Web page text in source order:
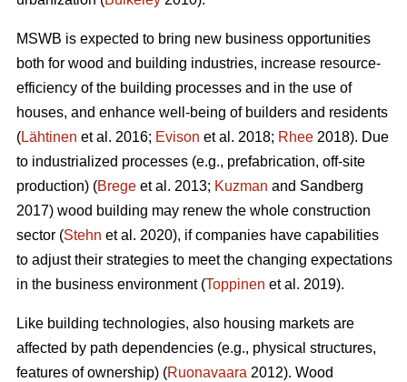
MSWB is expected to bring new business opportunities
both for wood and building industries, increase resource-
efficiency of the building processes and in the use of
houses, and enhance well-being of builders and residents
(Lähtinen et al. 2016; Evison et al. 2018; Rhee 2018). Due
to industrialized processes (e.g., prefabrication, off-site
production) (Brege et al. 2013; Kuzman and Sandberg
2017) wood building may renew the whole construction
sector (Stehn et al. 2020), if companies have capabilities
to adjust their strategies to meet the changing expectations
in the business environment (Toppinen et al. 2019).
Like building technologies, also housing markets are
affected by path dependencies (e.g., physical structures,
features of ownership) (Ruonavaara 2012). Wood